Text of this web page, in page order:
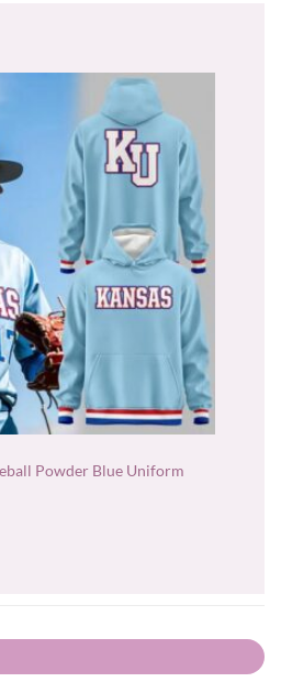
Powder Blue Uniform